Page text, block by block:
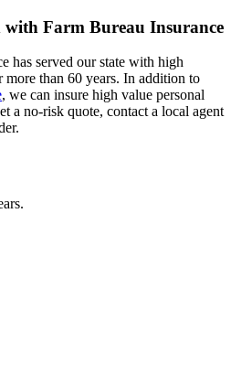
Farm Bureau Insurance
has served our state with high
than 60 years. In addition to
, we can insure high value personal
a no-risk quote, contact a local agent